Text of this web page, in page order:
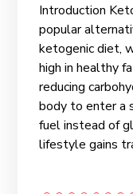
Introduction
popular
ketogenic diet,
high in healthy
reducing
body to enter a
fuel instead of
lifestyle gains